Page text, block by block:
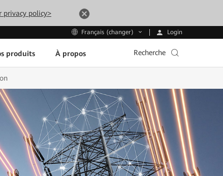
privacy policy>
Français (changer) Login
produits À propos Recherche